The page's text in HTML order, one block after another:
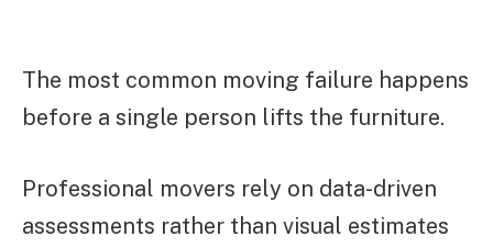
The most common moving failure happens
before a single person lifts the furniture.
Professional movers rely on data-driven
assessments rather than visual estimates